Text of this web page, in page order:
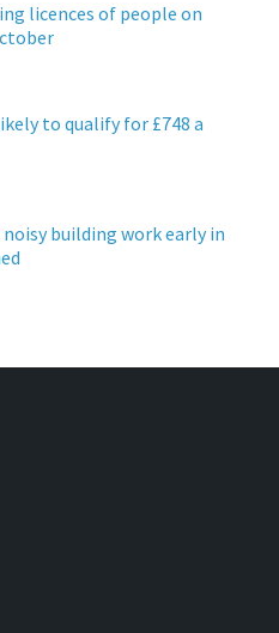
licences of people on
to qualify for £748 a
building work early in